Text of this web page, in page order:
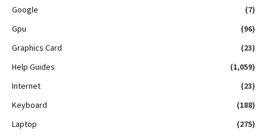
Google
(7)
Gpu
(96)
Graphics Card
(23)
Help Guides
(1,059)
Internet
(23)
Keyboard
(188)
Laptop
(275)